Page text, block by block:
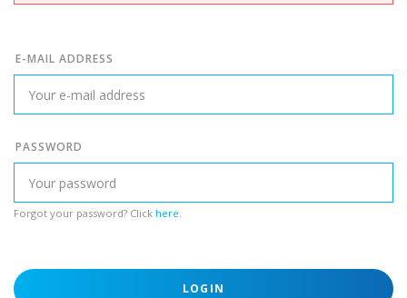
E-MAIL ADDRESS
PASSWORD
Forgot your password? Click here.
LOGIN